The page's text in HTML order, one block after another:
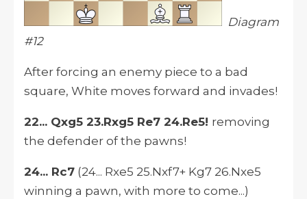
Diagram
#12
After forcing an enemy piece to a bad
square, White moves forward and invades!
22... Qxg5 23.Rxg5 Re7 24.Re5! removing
the defender of the pawns!
24... Rc7 (24... Rxe5 25.Nxf7+ Kg7 26.Nxe5
winning a pawn, with more to come...)